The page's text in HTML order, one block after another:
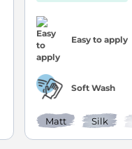
Easy to apply
Soft Wash
Matt Silk